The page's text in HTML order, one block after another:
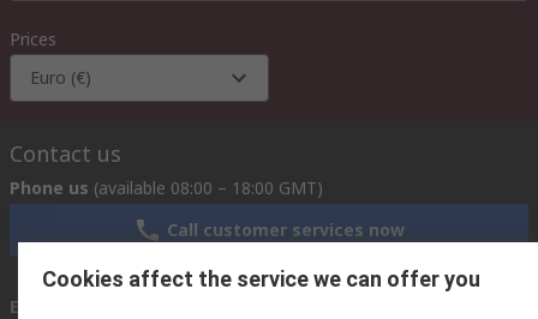
Prices
Euro (€)
Contact us
Phone us (available 08:00 – 18:00 GMT)
Call customer services now
Email us
Cookies affect the service we can offer you